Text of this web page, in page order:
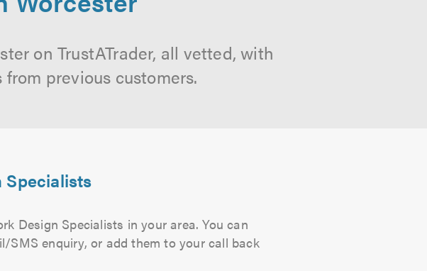
on TrustATrader, all vetted, with
previous customers.
Specialists
Design Specialists in your area. You can
SMS enquiry, or add them to your call back